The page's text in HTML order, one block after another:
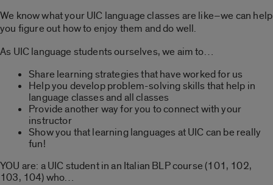
We know what your UIC language classes are like–we can help
you figure out how to enjoy them and do well.
As UIC language students ourselves, we aim to…
Share learning strategies that have worked for us
Help you develop problem-solving skills that help in
language classes and all classes
Provide another way for you to connect with your
instructor
Show you that learning languages at UIC can be really
fun!
YOU are: a UIC student in an Italian BLP course (101, 102,
103, 104) who…